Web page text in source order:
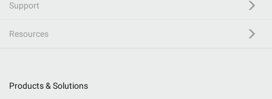
Support
Resources
Products & Solutions